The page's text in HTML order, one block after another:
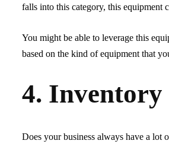
falls into this category, this equipment
You might be able to leverage this
based on the kind of equipment that
4. Inventory
Does your business always have a lot